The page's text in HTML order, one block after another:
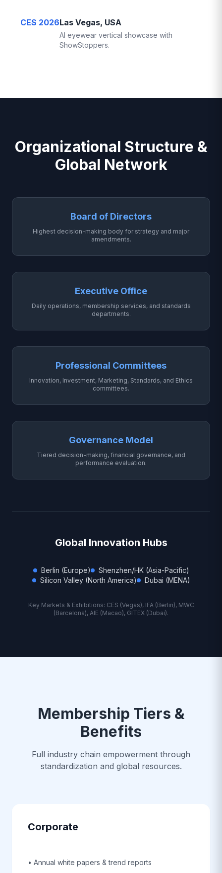
CES 2026Las Vegas, USA
AI eyewear vertical showcase with
ShowStoppers.
Organizational Structure &
Global Network
Board of Directors
Highest decision-making body for strategy and major
amendments.
Executive Office
Daily operations, membership services, and standards
departments.
Professional Committees
Innovation, Investment, Marketing, Standards, and Ethics
committees.
Governance Model
Tiered decision-making, financial governance, and
performance evaluation.
Global Innovation Hubs
Berlin (Europe)
Shenzhen/HK (Asia-Pacific)
Silicon Valley (North America)
Dubai (MENA)
Key Markets & Exhibitions: CES (Vegas), IFA (Berlin), MWC
(Barcelona), AIE (Macao), GITEX (Dubai).
Membership Tiers &
Benefits
Full industry chain empowerment through
standardization and global resources.
Corporate
• Annual white papers & trend reports